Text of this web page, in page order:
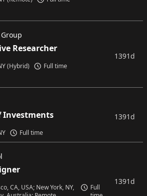
Researcher
(Hybrid) Full time
1391d
Investments
Full time
1391d
CA, USA; New York, NY,
Full
1391d